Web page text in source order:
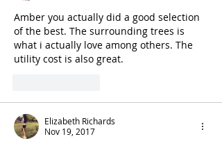
Amber you actually did a good selection
of the best. The surrounding trees is
what i actually love among others. The
utility cost is also great.
Elizabeth Richards
Nov 19, 2017